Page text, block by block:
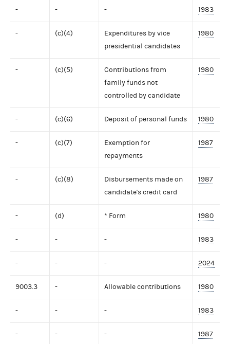
- - - 1983
- (c)(4)
Expenditures by vice
presidential candidates
1980
- (c)(5)
Contributions from
family funds not
controlled by candidate
1980
- (c)(6) Deposit of personal funds 1980
- (c)(7)
Exemption for
repayments
1987
- (c)(8)
Disbursements made on
candidate's credit card
1987
- (d) * Form 1980
- - - 1983
- - - 2024
9003.3 - Allowable contributions 1980
- - - 1983
- - - 1987